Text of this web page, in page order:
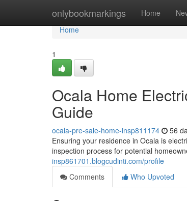
onlybookmarkings Home
Home
Home
1
Ocala Home
Guide
ocala-pre-sale-home-insp811174 56
Ensuring your residence in Ocala is
inspection process for potential
insp861701.blogcudinti.com/profile
Comments
Who Upvoted